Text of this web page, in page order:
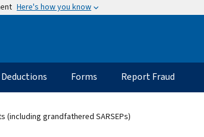
Here's how you know
Forms Report Fraud
(including grandfathered SARSEPs)